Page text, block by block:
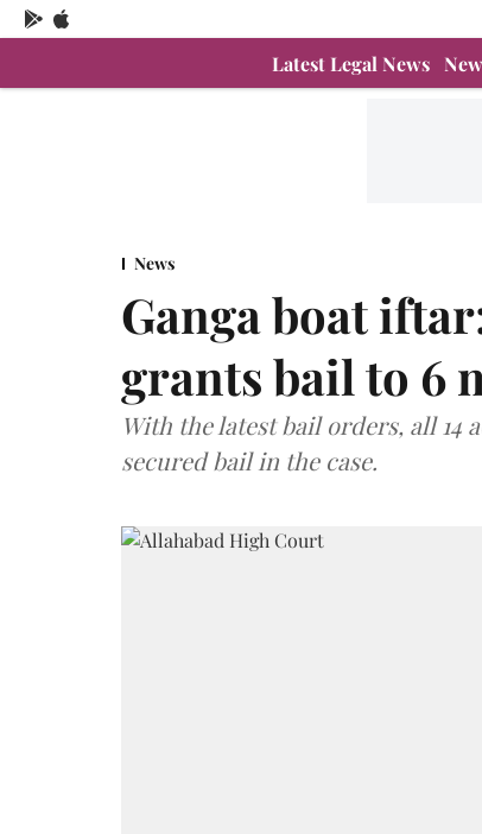
Latest Legal News
News
Ganga boat
grants bail to 6
With the latest bail orders, all 14
secured bail in the case.